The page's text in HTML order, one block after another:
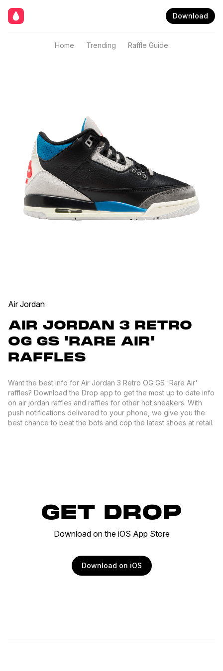
Download
Home Trending Raffle Guide
Air Jordan
AIR JORDAN 3 RETRO
OG GS 'RARE AIR'
RAFFLES
Want the best info for Air Jordan 3 Retro OG GS 'Rare Air'
raffles? Download the Drop app to get the most up to date info
on air jordan raffles and raffles for other hot sneakers. With
push notifications delivered to your phone, we give you the
best chance to beat the bots and cop the latest shoes at retail.
GET DROP
Download on the iOS App Store
Download on iOS